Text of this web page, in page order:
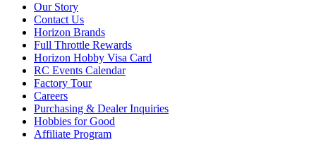
Our Story
Contact Us
Horizon Brands
Full Throttle Rewards
Horizon Hobby Visa Card
RC Events Calendar
Factory Tour
Careers
Purchasing & Dealer Inquiries
Hobbies for Good
Affiliate Program